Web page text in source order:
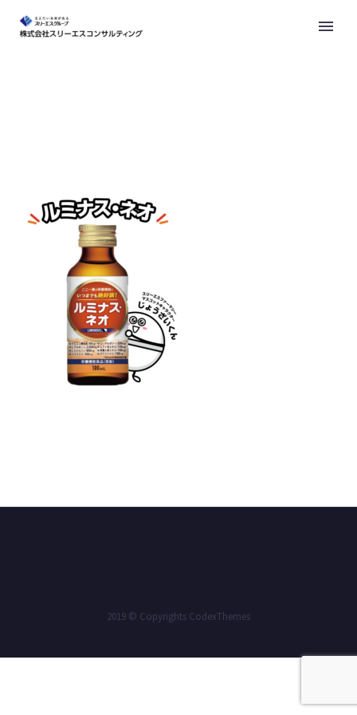
2019 © Copyrights CodexThemes